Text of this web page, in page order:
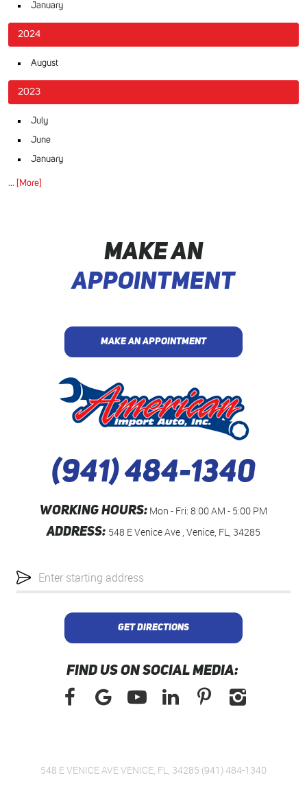
January
2024
August
2023
July
June
January
... [More]
MAKE AN
APPOINTMENT
MAKE AN APPOINTMENT
(941) 484-1340
WORKING HOURS: Mon - Fri: 8:00 AM - 5:00 PM
ADDRESS: 548 E Venice Ave, Venice, FL, 34285
location
GET DIRECTIONS
FIND US ON SOCIAL MEDIA:
548 E VENICE AVE VENICE, FL, 34285 (941) 484-1340